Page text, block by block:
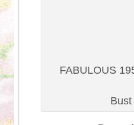
FABULOUS
Bust